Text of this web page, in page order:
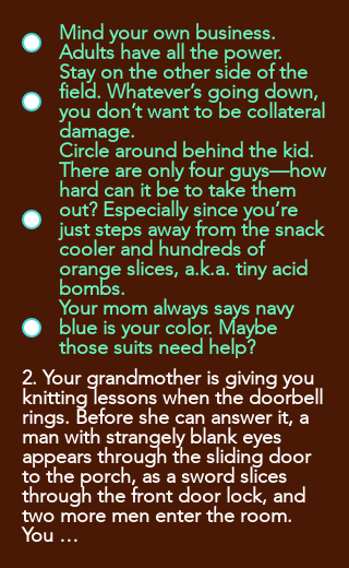
Mind your own business.
Adults have all the power.
Stay on the other side of the
field. Whatever’s going down,
you don’t want to be collateral
damage.
Circle around behind the kid.
There are only four guys—how
hard can it be to take them
out? Especially since you’re
just steps away from the snack
cooler and hundreds of
orange slices, a.k.a. tiny acid
bombs.
Your mom always says navy
blue is your color. Maybe
those suits need help?
2. Your grandmother is giving you
knitting lessons when the doorbell
rings. Before she can answer it, a
man with strangely blank eyes
appears through the sliding door
to the porch, as a sword slices
through the front door lock, and
two more men enter the room.
You …